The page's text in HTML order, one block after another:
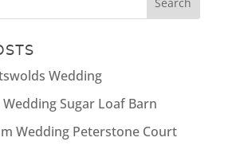
Wedding
Sugar Loaf Barn
Wedding Peterstone Court